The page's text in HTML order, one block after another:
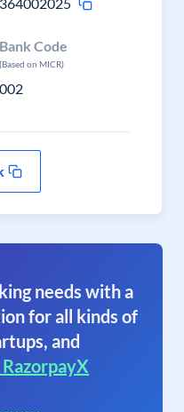
Bank Code
(Based on MICR)
002
needs with a
for all kinds of
and